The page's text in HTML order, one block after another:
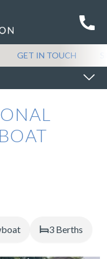
GET IN TOUCH
BOATS FOR SALE
3 Berths